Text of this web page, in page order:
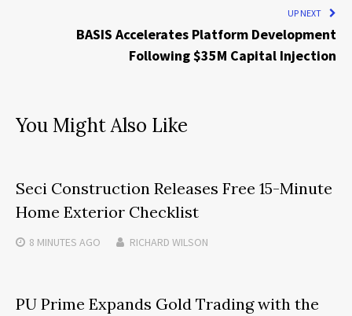
UP NEXT
BASIS Accelerates Platform Development
Following $35M Capital Injection
You Might Also Like
Seci Construction Releases Free 15-Minute
Home Exterior Checklist
8 MINUTES AGO RICHARD WILSON
PU Prime Expands Gold Trading with the